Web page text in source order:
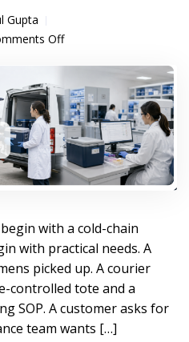
Gupta
Offon From Packaging
Maturity Model for Lab
Networks
with a cold-chain
with practical needs. A
picked up. A courier
controlled tote and a
SOP. A customer asks for
team wants […]